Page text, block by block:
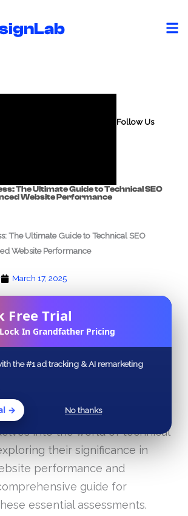
Free Trial
In Grandfather Pricing
the #1 ad tracking & AI remarketing
→ No thanks
The Ultimate Guide to Technical SEO
Website Performance
The Ultimate Guide to Technical SEO
Website Performance
March 17, 2025
landscape, having a strong
is essential for businesses
of the key elements that can
is effective technical SEO.
into the world of technical
their significance in
performance and
guide for
essential assessments.
Follow Us